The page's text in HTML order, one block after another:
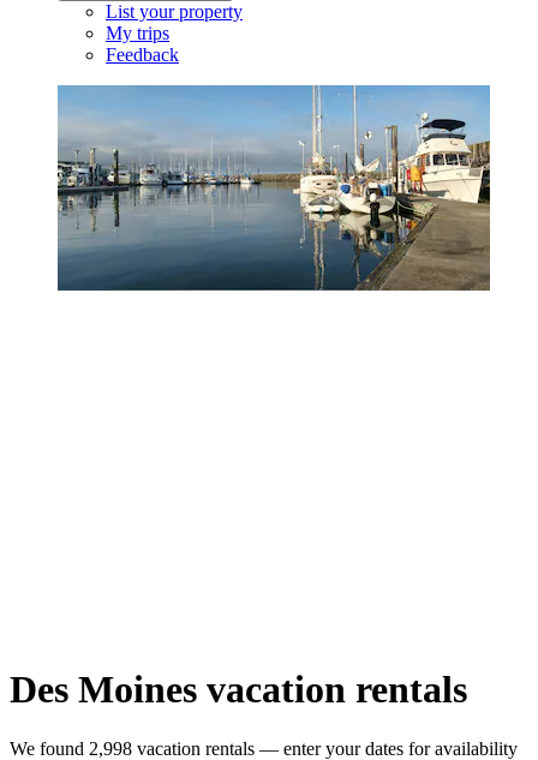
List your property
My trips
Feedback
Des Moines vacation rentals
We found 2,998 vacation rentals — enter your dates for availability